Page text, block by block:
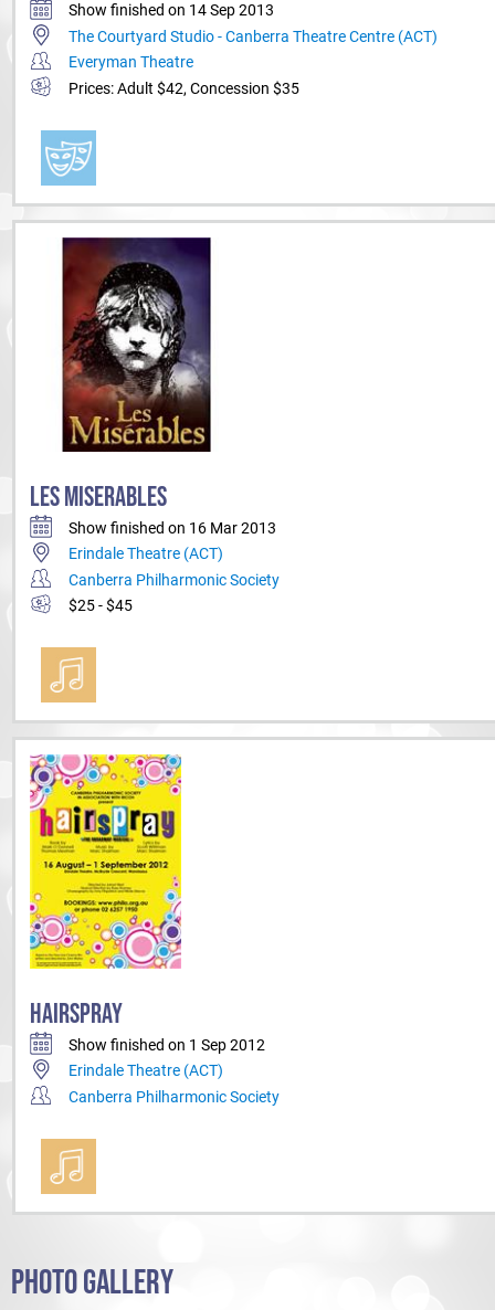
Show finished on 14 Sep 2013
The Courtyard Studio - Canberra Theatre Centre (ACT)
Everyman Theatre
Prices: Adult $42, Concession $35
LES MISERABLES
Show finished on 16 Mar 2013
Erindale Theatre (ACT)
Canberra Philharmonic Society
$25 - $45
HAIRSPRAY
Show finished on 1 Sep 2012
Erindale Theatre (ACT)
Canberra Philharmonic Society
PHOTO GALLERY